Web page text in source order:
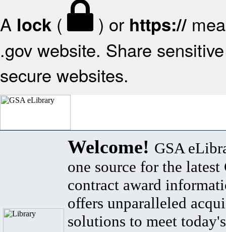
A lock ( ) or https://
.gov website. Share
secure websites.
Welcome! GSA
one source for the latest
contract award
offers unparalleled
solutions to meet